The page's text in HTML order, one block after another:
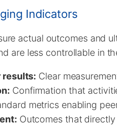
Indicators
actual outcomes and
are less controllable in
Clear
Confirmation that
metrics enabling
Outcomes that